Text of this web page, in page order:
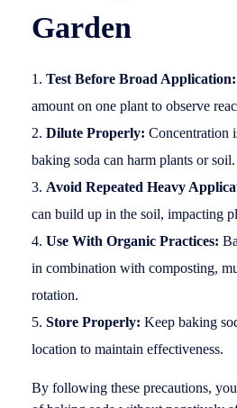
Garden
Test Before Broad Application:
amount on one plant to observe
Dilute Properly: Concentration
baking soda can harm plants or soil.
Avoid Repeated Heavy
can build up in the soil, impacting
Use With Organic Practices:
in combination with composting,
rotation.
Store Properly: Keep baking
location to maintain effectiveness.
By following these precautions,